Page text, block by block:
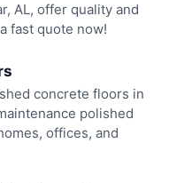
AL, offer quality and
fast quote now!
concrete floors in
polished
offices, and